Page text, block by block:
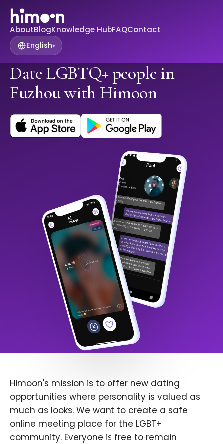
AboutBlogKnowledge HubFAQContact
English▾
Date LGBTQ+ people in
Fuzhou with Himoon
Himoon's mission is to offer new dating
opportunities where personality is valued as
much as looks. We want to create a safe
online meeting place for the LGBT+
community. Everyone is free to remain